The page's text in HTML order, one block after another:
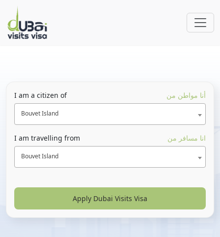
I am a citizen of أنا مواطن من
Bouvet Island
I am travelling from انا مسافر من
Bouvet Island
Apply Dubai Visits Visa